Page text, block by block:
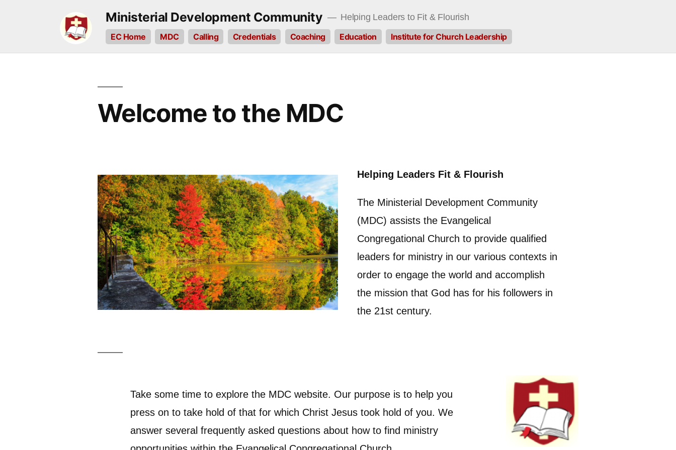
Ministerial Development Community
Helping Leaders to Fit & Flourish
EC Home
MDC Calling Credentials Coaching Education Institute for Church Leadership
Welcome to the MDC
Helping Leaders Fit & Flourish
The Ministerial Development Community
(MDC) assists the Evangelical
Congregational Church to provide qualified
leaders for ministry in our various contexts in
order to engage the world and accomplish
the mission that God has for his followers in
the 21st century.
Take some time to explore the MDC website. Our purpose is to help you
press on to take hold of that for which Christ Jesus took hold of you. We
answer several frequently asked questions about how to find ministry